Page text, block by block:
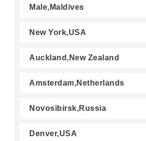
Male,Maldives
New York,USA
Auckland,New Zealand
Amsterdam,Netherlands
Novosibirsk,Russia
Denver,USA